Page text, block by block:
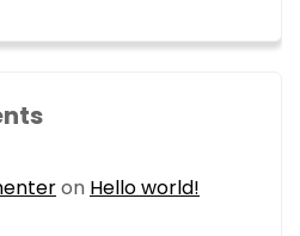
on Hello world!